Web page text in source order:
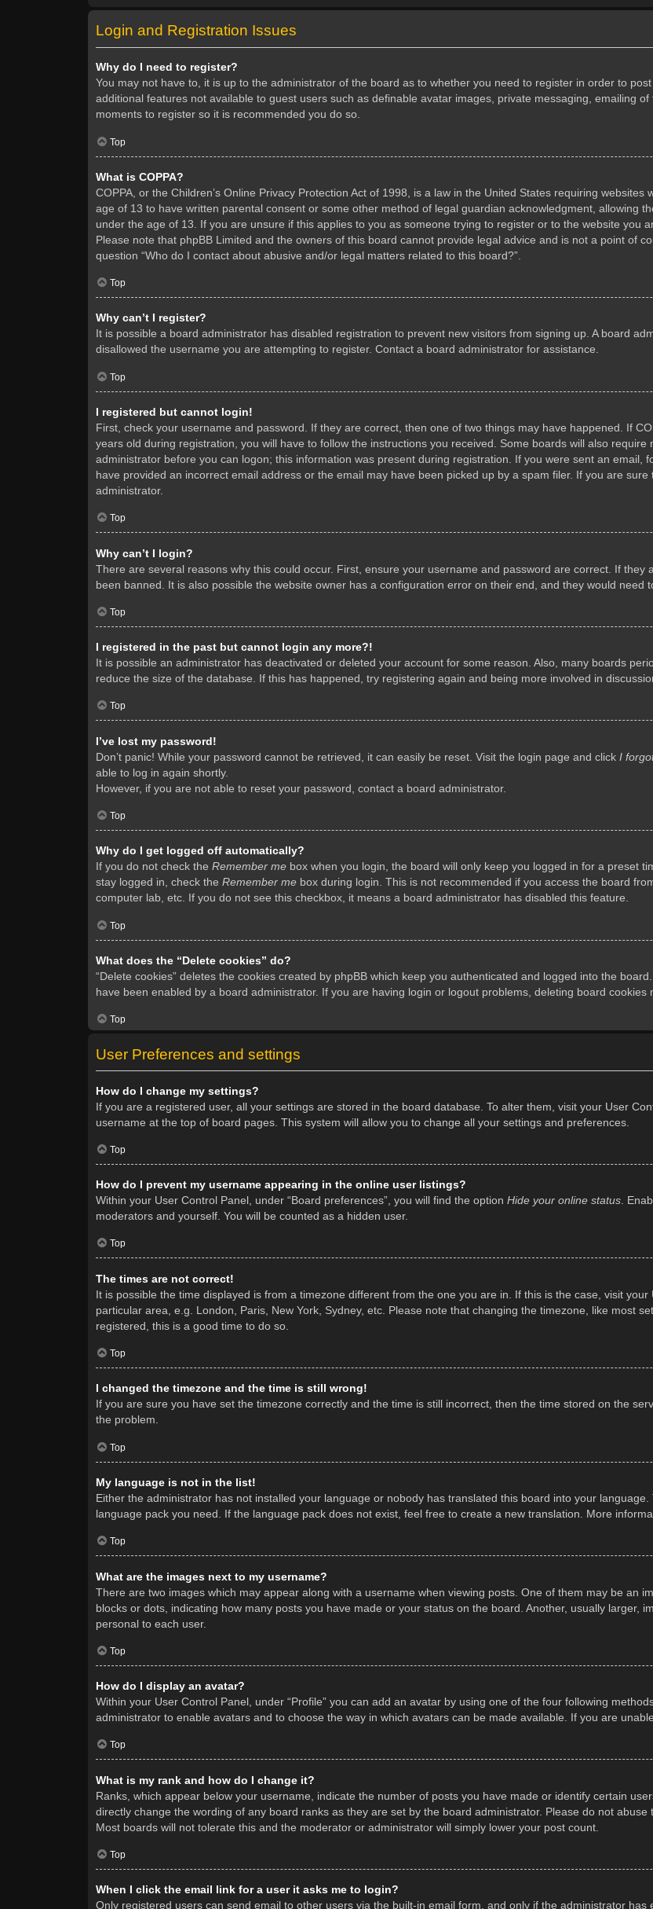
Login and Registration Issues
Why do I need to register?
You may not have to, it is up to the administrator of the board as to whether you need to register in order to
additional features not available to guest users such as definable avatar images, private messaging, emailing
moments to register so it is recommended you do so.
Top
What is COPPA?
COPPA, or the Children’s Online Privacy Protection Act of 1998, is a law in the United States requiring
age of 13 to have written parental consent or some other method of legal guardian acknowledgment, allowing
under the age of 13. If you are unsure if this applies to you as someone trying to register or to the website you
Please note that phpBB Limited and the owners of this board cannot provide legal advice and is not a point of
question “Who do I contact about abusive and/or legal matters related to this board?”.
Top
Why can’t I register?
It is possible a board administrator has disabled registration to prevent new visitors from signing up. A board
disallowed the username you are attempting to register. Contact a board administrator for assistance.
Top
I registered but cannot login!
First, check your username and password. If they are correct, then one of two things may have happened. If
years old during registration, you will have to follow the instructions you received. Some boards will also
administrator before you can logon; this information was present during registration. If you were sent an email,
have provided an incorrect email address or the email may have been picked up by a spam filer. If you are
administrator.
Top
Why can’t I login?
There are several reasons why this could occur. First, ensure your username and password are correct. If they
been banned. It is also possible the website owner has a configuration error on their end, and they would need
Top
I registered in the past but cannot login any more?!
It is possible an administrator has deactivated or deleted your account for some reason. Also, many boards
reduce the size of the database. If this has happened, try registering again and being more involved in
Top
I’ve lost my password!
Don’t panic! While your password cannot be retrieved, it can easily be reset. Visit the login page and click I
able to log in again shortly.
However, if you are not able to reset your password, contact a board administrator.
Top
Why do I get logged off automatically?
If you do not check the Remember me box when you login, the board will only keep you logged in for a preset
stay logged in, check the Remember me box during login. This is not recommended if you access the board
computer lab, etc. If you do not see this checkbox, it means a board administrator has disabled this feature.
Top
What does the “Delete cookies” do?
“Delete cookies” deletes the cookies created by phpBB which keep you authenticated and logged into the
have been enabled by a board administrator. If you are having login or logout problems, deleting board cookies
Top
User Preferences and settings
How do I change my settings?
If you are a registered user, all your settings are stored in the board database. To alter them, visit your User
username at the top of board pages. This system will allow you to change all your settings and preferences.
Top
How do I prevent my username appearing in the online user listings?
Within your User Control Panel, under “Board preferences”, you will find the option Hide your online status.
moderators and yourself. You will be counted as a hidden user.
Top
The times are not correct!
It is possible the time displayed is from a timezone different from the one you are in. If this is the case, visit
particular area, e.g. London, Paris, New York, Sydney, etc. Please note that changing the timezone, like most
registered, this is a good time to do so.
Top
I changed the timezone and the time is still wrong!
If you are sure you have set the timezone correctly and the time is still incorrect, then the time stored on the
the problem.
Top
My language is not in the list!
Either the administrator has not installed your language or nobody has translated this board into your
language pack you need. If the language pack does not exist, feel free to create a new translation. More
Top
What are the images next to my username?
There are two images which may appear along with a username when viewing posts. One of them may be an
blocks or dots, indicating how many posts you have made or your status on the board. Another, usually larger,
personal to each user.
Top
How do I display an avatar?
Within your User Control Panel, under “Profile” you can add an avatar by using one of the four following
administrator to enable avatars and to choose the way in which avatars can be made available. If you are
Top
What is my rank and how do I change it?
Ranks, which appear below your username, indicate the number of posts you have made or identify certain
directly change the wording of any board ranks as they are set by the board administrator. Please do not
Most boards will not tolerate this and the moderator or administrator will simply lower your post count.
Top
When I click the email link for a user it asks me to login?
Only registered users can send email to other users via the built-in email form, and only if the administrator